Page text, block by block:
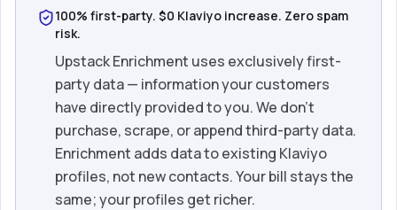
100% first-party. $0 Klaviyo increase. Zero spam
risk.
Upstack Enrichment uses exclusively first-
party data — information your customers
have directly provided to you. We don’t
purchase, scrape, or append third-party data.
Enrichment adds data to existing Klaviyo
profiles, not new contacts. Your bill stays the
same; your profiles get richer.